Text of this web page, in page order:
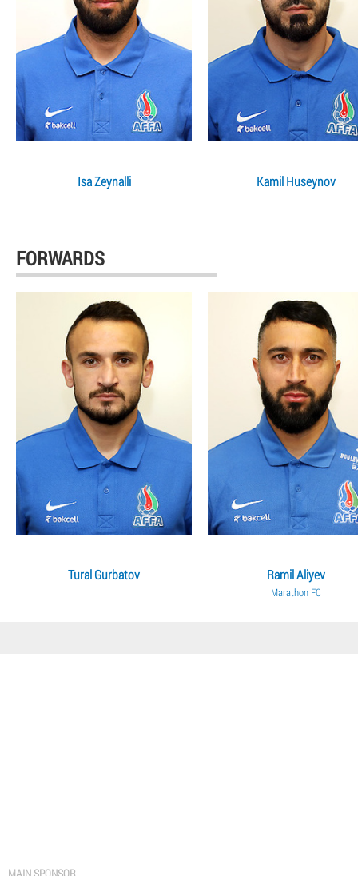
Isa Zeynalli Kamil Huseynov
FORWARDS
Tural Gurbatov Ramil Aliyev
Marathon FC